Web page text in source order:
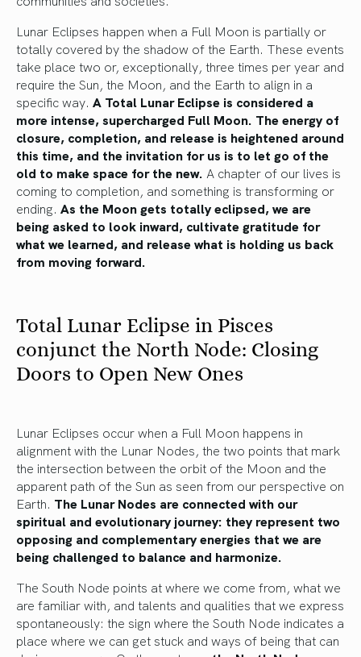
Lunar Eclipses happen when a Full Moon is partially or
totally covered by the shadow of the Earth. These events
take place two or, exceptionally, three times per year and
require the Sun, the Moon, and the Earth to align in a
specific way. A Total Lunar Eclipse is considered a
more intense, supercharged Full Moon. The energy of
closure, completion, and release is heightened around
this time, and the invitation for us is to let go of the
old to make space for the new. A chapter of our lives is
coming to completion, and something is transforming or
ending. As the Moon gets totally eclipsed, we are
being asked to look inward, cultivate gratitude for
what we learned, and release what is holding us back
from moving forward.
Total Lunar Eclipse in Pisces
conjunct the North Node: Closing
Doors to Open New Ones
Lunar Eclipses occur when a Full Moon happens in
alignment with the Lunar Nodes, the two points that mark
the intersection between the orbit of the Moon and the
apparent path of the Sun as seen from our perspective on
Earth. The Lunar Nodes are connected with our
spiritual and evolutionary journey: they represent two
opposing and complementary energies that we are
being challenged to balance and harmonize.
The South Node points at where we come from, what we
are familiar with, and talents and qualities that we express
spontaneously: the sign where the South Node indicates a
place where we can get stuck and ways of being that can